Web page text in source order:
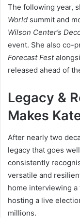
The following year,
World summit and
Wilson Center’s
event. She also co-
Forecast Fest
released ahead of
Legacy &
Makes
After nearly two
legacy that goes
consistently
versatile and
home interviewing
hosting a live
millions.